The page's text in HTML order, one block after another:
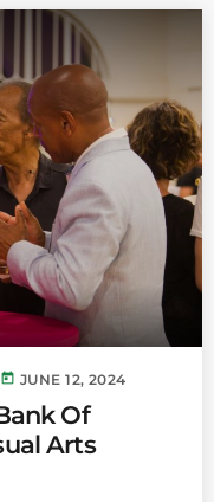
today JUNE 12, 2024
Of
Arts